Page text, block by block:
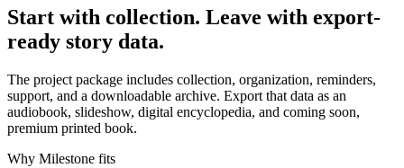
Start with collection. Leave with export-
ready story data.
The project package includes collection, organization, reminders,
support, and a downloadable archive. Export that data as an
audiobook, slideshow, digital encyclopedia, and coming soon,
premium printed book.
Why Milestone fits